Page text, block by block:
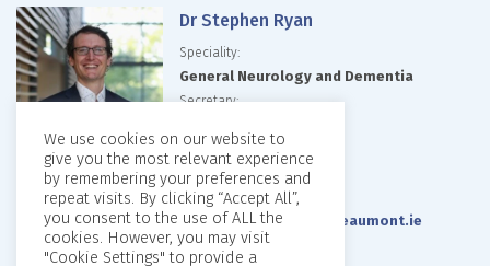
Dr Stephen Ryan
Speciality:
General Neurology and Dementia
Secretary:
Phone:
01 857 1995
Email:
deborahnicholson2@beaumont.ie
Website:
We use cookies on our website to
give you the most relevant experience
by remembering your preferences and
repeat visits. By clicking “Accept All”,
you consent to the use of ALL the
cookies. However, you may visit
"Cookie Settings" to provide a